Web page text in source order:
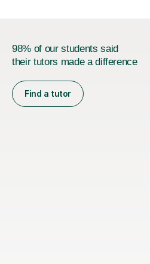
98% of our students said
their tutors made a difference
Find a tutor